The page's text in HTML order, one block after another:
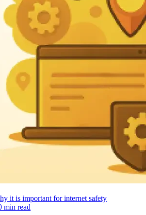
it is important for internet safety
min read